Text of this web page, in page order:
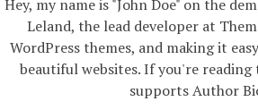
Hey, my name is "John Doe" on the
Leland, the lead developer at
WordPress themes, and making it
beautiful websites. If you're reading
supports Author